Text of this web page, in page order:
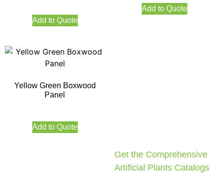
Add to Quote
Add to Quote
Yellow Green Boxwood
Panel
Add to Quote
Get the Comprehensive
Artificial Plants Catalogs